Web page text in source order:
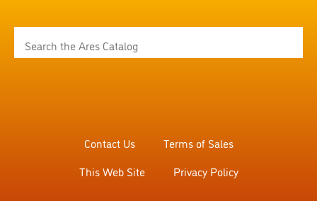
Contact Us
Terms of Sales
This Web Site
Privacy Policy